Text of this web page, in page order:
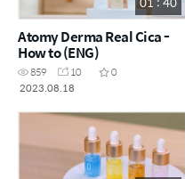
Atomy Derma Real Cica -
How to (ENG)
859 10
0
2023.08.18